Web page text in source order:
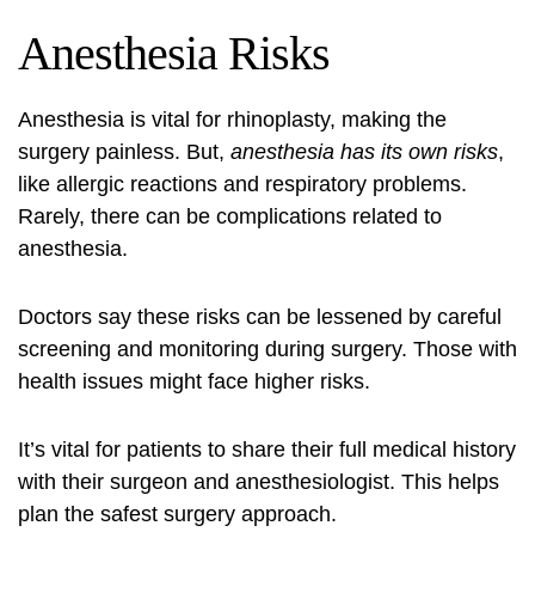
Anesthesia Risks
Anesthesia is vital for rhinoplasty, making the
surgery painless. But, anesthesia has its own risks,
like allergic reactions and respiratory problems.
Rarely, there can be complications related to
anesthesia.
Doctors say these risks can be lessened by careful
screening and monitoring during surgery. Those with
health issues might face higher risks.
It’s vital for patients to share their full medical history
with their surgeon and anesthesiologist. This helps
plan the safest surgery approach.